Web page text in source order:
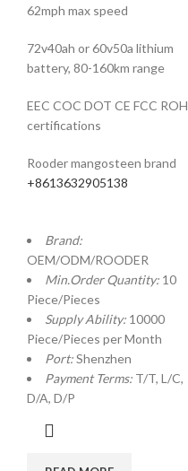
62mph max speed
72v40ah or 60v50a lithium
battery, 80-160km range
EEC COC DOT CE FCC
certifications
Rooder mangosteen brand
+8613632905138
Brand:
OEM/ODM/ROODER
Min.Order Quantity: 10
Piece/Pieces
Supply Ability: 10000
Piece/Pieces per Month
Port:Shenzhen
Payment Terms: T/T, L/C,
D/A, D/P